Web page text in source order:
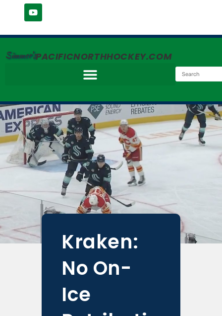
Simmer'sPACIFICNORTHHOCKEY.COM
Kraken:
No On-
Ice